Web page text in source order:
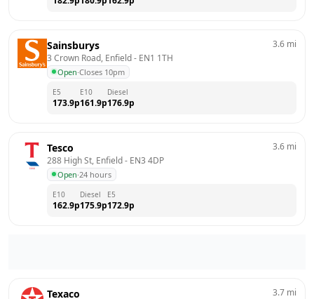
Sainsburys
3 Crown Road, Enfield - EN1 1TH
Open·Closes 10pm
3.6 mi
E5
173.9p
E10
161.9p
Diesel
176.9p
Tesco
288 High St, Enfield - EN3 4DP
Open·24 hours
3.6 mi
E10
162.9p
Diesel
175.9p
E5
172.9p
Texaco 3.7 mi